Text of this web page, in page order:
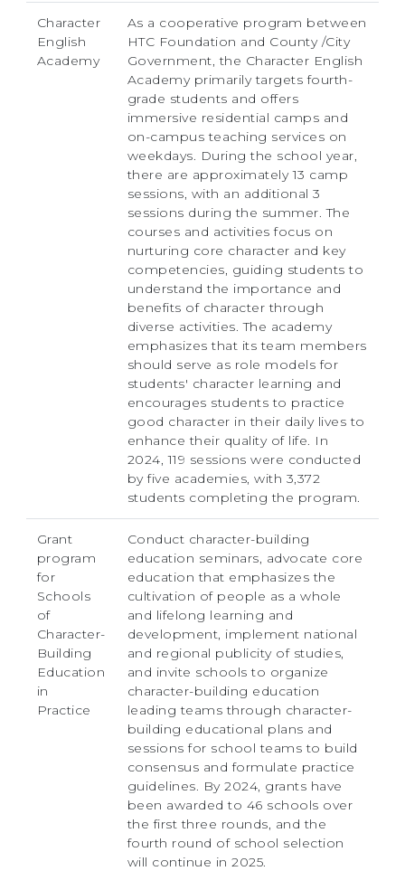
Character
English
Academy
As a cooperative program between
HTC Foundation and County /City
Government, the Character English
Academy primarily targets fourth-
grade students and offers
immersive residential camps and
on-campus teaching services on
weekdays. During the school year,
there are approximately 13 camp
sessions, with an additional 3
sessions during the summer. The
courses and activities focus on
nurturing core character and key
competencies, guiding students to
understand the importance and
benefits of character through
diverse activities. The academy
emphasizes that its team members
should serve as role models for
students' character learning and
encourages students to practice
good character in their daily lives to
enhance their quality of life. In
2024, 119 sessions were conducted
by five academies, with 3,372
students completing the program.
Grant
program
for
Schools
of
Character-
Building
Education
in
Practice
Conduct character-building
education seminars, advocate core
education that emphasizes the
cultivation of people as a whole
and lifelong learning and
development, implement national
and regional publicity of studies,
and invite schools to organize
character-building education
leading teams through character-
building educational plans and
sessions for school teams to build
consensus and formulate practice
guidelines. By 2024, grants have
been awarded to 46 schools over
the first three rounds, and the
fourth round of school selection
will continue in 2025.